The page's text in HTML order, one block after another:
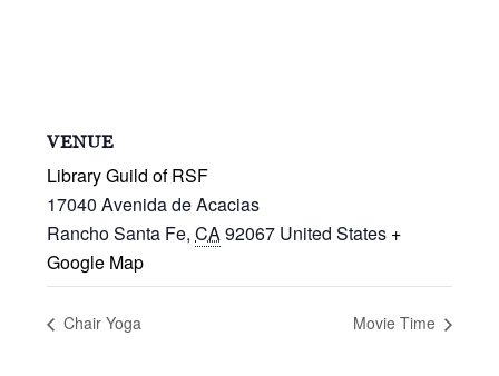
VENUE
Library Guild of RSF
17040 Avenida de Acacias
Rancho Santa Fe, CA92067 United States +
Google Map
Chair Yoga Movie Time